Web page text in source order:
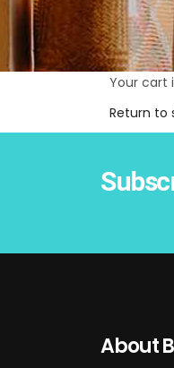
Your cart
Return to
About